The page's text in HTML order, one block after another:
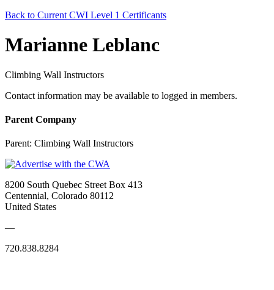
Back to Current CWI Level 1 Certificants
Marianne Leblanc
Climbing Wall Instructors
Contact information may be available to logged in members.
Parent Company
Parent: Climbing Wall Instructors
8200 South Quebec Street Box 413
Centennial, Colorado 80112
United States
—
720.838.8284